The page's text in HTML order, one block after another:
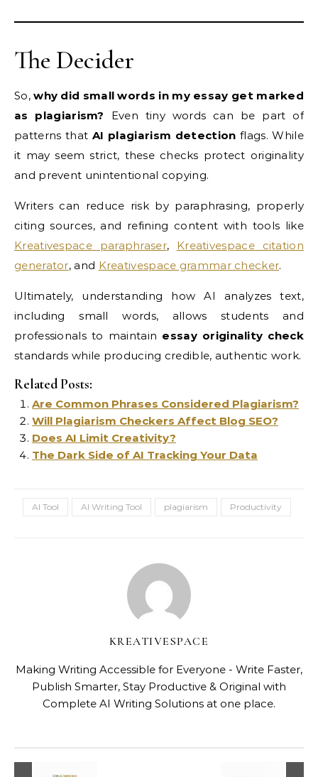
The Decider
So,why did small words in my essay get marked
as plagiarism? Even tiny words can be part of
patterns that AI plagiarism detection flags. While
it may seem strict, these checks protect originality
and prevent unintentional copying.
Writers can reduce risk by paraphrasing, properly
citing sources, and refining content with tools like
Kreativespace paraphraser, Kreativespace citation
generator, and Kreativespace grammar checker.
Ultimately, understanding how AI analyzes text,
including small words, allows students and
professionals to maintain essay originality check
standards while producing credible, authentic work.
Related Posts:
Are Common Phrases Considered Plagiarism?
Will Plagiarism Checkers Affect Blog SEO?
Does AI Limit Creativity?
The Dark Side of AI Tracking Your Data
AI Tool AI Writing Tool plagiarism Productivity
KREATIVESPACE
Making Writing Accessible for Everyone - Write Faster,
Publish Smarter, Stay Productive & Original with
Complete AI Writing Solutions at one place.